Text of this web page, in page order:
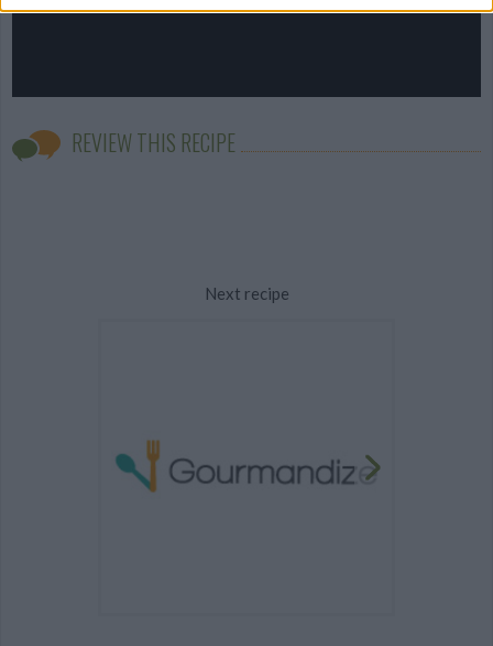
REVIEW THIS RECIPE
Next recipe